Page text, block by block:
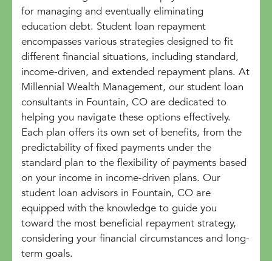
for managing and eventually eliminating
education debt. Student loan repayment
encompasses various strategies designed to fit
different financial situations, including standard,
income-driven, and extended repayment plans. At
Millennial Wealth Management, our student loan
consultants in Fountain, CO are dedicated to
helping you navigate these options effectively.
Each plan offers its own set of benefits, from the
predictability of fixed payments under the
standard plan to the flexibility of payments based
on your income in income-driven plans. Our
student loan advisors in Fountain, CO are
equipped with the knowledge to guide you
toward the most beneficial repayment strategy,
considering your financial circumstances and long-
term goals.